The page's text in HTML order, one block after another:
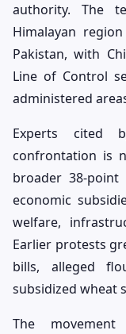
authority. The
Himalayan
Pakistan, with
Line of Control
administered
Experts cited
confrontation is
broader 38-
economic
welfare,
Earlier protests
bills, alleged
subsidized wheat
The